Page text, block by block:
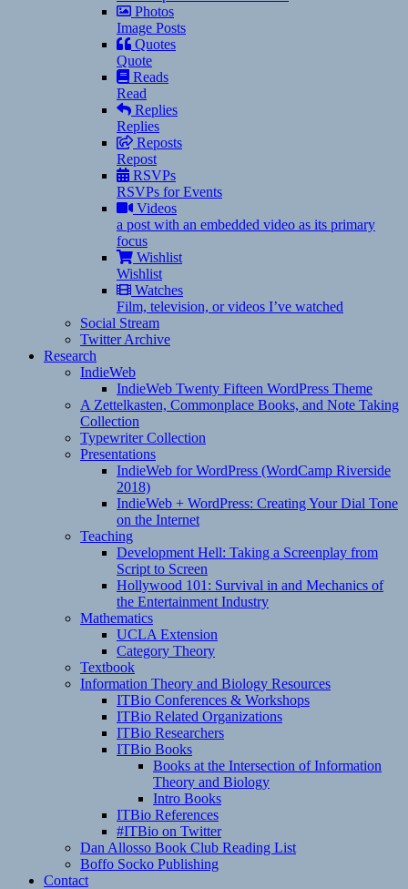
Photos
Image Posts
Quotes
Quote
Reads
Read
Replies
Replies
Reposts
Repost
RSVPs
RSVPs for Events
Videos
a post with an embedded video as its primary
focus
Wishlist
Wishlist
Watches
Film, television, or videos I’ve watched
Social Stream
Twitter Archive
Research
IndieWeb
IndieWeb Twenty Fifteen WordPress Theme
A Zettelkasten, Commonplace Books, and Note Taking
Collection
Typewriter Collection
Presentations
IndieWeb for WordPress (WordCamp Riverside
2018)
IndieWeb + WordPress: Creating Your Dial Tone
on the Internet
Teaching
Development Hell: Taking a Screenplay from
Script to Screen
Hollywood 101: Survival in and Mechanics of
the Entertainment Industry
Mathematics
UCLA Extension
Category Theory
Textbook
Information Theory and Biology Resources
ITBio Conferences & Workshops
ITBio Related Organizations
ITBio Researchers
ITBio Books
Books at the Intersection of Information
Theory and Biology
Intro Books
ITBio References
#ITBio on Twitter
Dan Allosso Book Club Reading List
Boffo Socko Publishing
Contact